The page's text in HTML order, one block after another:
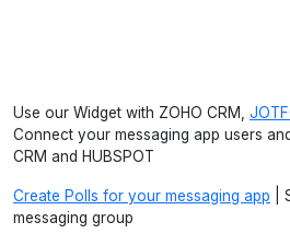
Use our Widget with ZOHO CRM,
Connect your messaging app users
CRM and HUBSPOT
Create Polls for your messaging app |
messaging group